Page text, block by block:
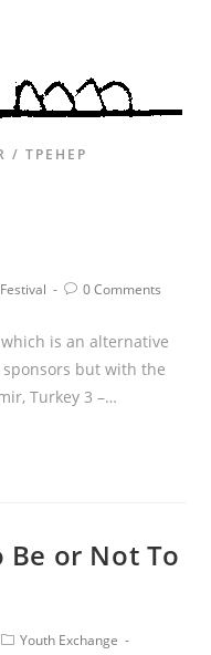
/ ТРЕНЕР
Festival 0 Comments
is an alternative
but with the
Turkey 3 –…
Be or Not To
Youth Exchange